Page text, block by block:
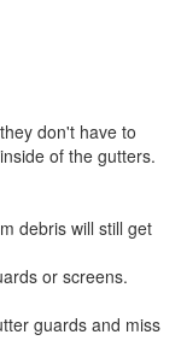
don't have to
of the gutters.
debris will still get
or screens.
guards and miss